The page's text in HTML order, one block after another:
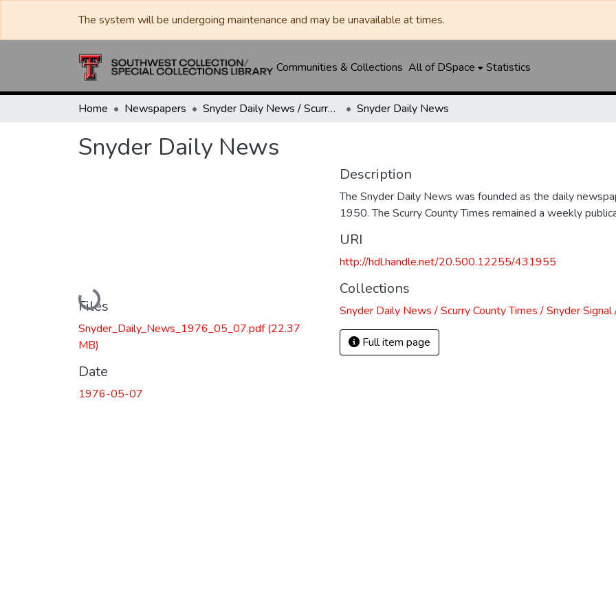
The system will be undergoing maintenance and may be unavailable at times.
Communities & Collections All of DSpace Statistics
Home Newspapers Snyder Daily News / Scurry County Times / Snyder Signal / The Coming West Snyder Daily News
Snyder Daily News
Loading...
Files
Snyder_Daily_News_1976_05_07.pdf(22.37
MB)
Date
1976-05-07
Description
The Snyder Daily News was founded as the daily
1950. The Scurry County Times remained a weekly
URI
http://hdl.handle.net/20.500.12255/431955
Collections
Snyder Daily News / Scurry County Times / Snyder
Full item page